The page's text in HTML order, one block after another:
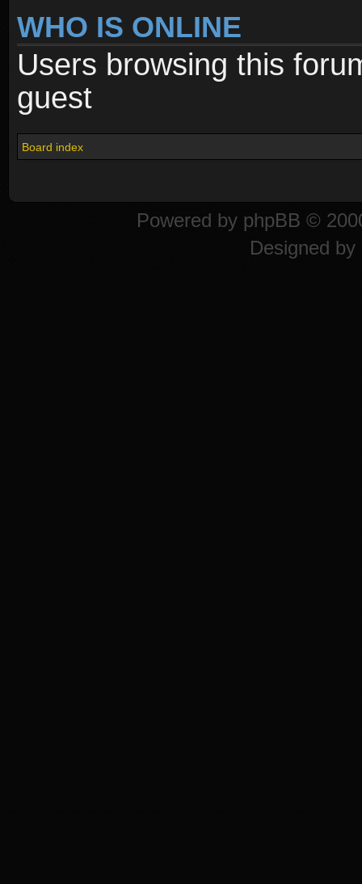
WHO IS ONLINE
Users browsing this
guest
Board index
Powered by phpBB ©
Designed by